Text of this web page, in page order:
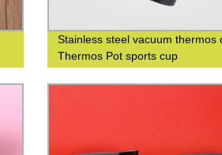
Stainless steel vacuum thermos
Thermos Pot sports cup